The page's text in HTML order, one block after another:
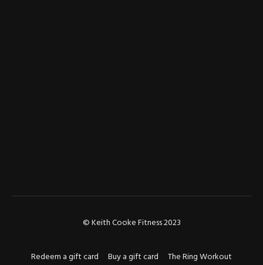
© Keith Cooke Fitness 2023
Redeem a gift card Buy a gift card The Ring Workout